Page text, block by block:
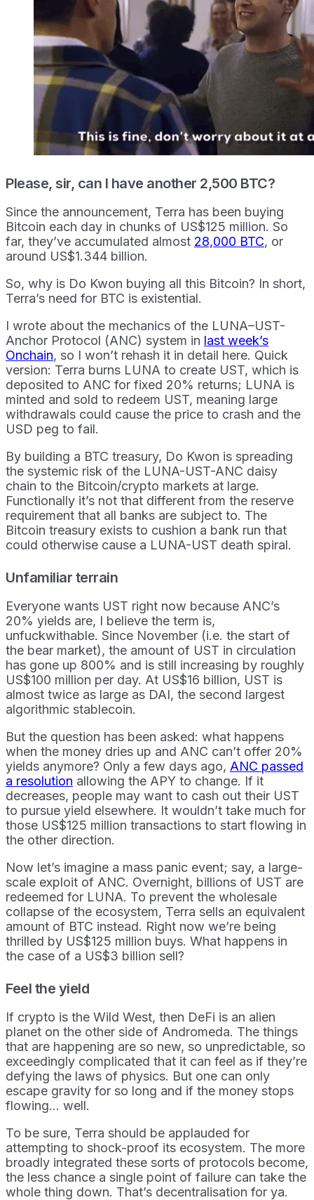
Please, sir, can I have another 2,500 BTC?
Since the announcement, Terra has been buying
Bitcoin each day in chunks of US$125 million. So
far, they’ve accumulated almost 28,000 BTC, or
around US$1.344 billion.
So, why is Do Kwon buying all this Bitcoin? In short,
Terra’s need for BTC is existential.
I wrote about the mechanics of the LUNA–UST-
Anchor Protocol (ANC) system in last week’s
Onchain, so I won’t rehash it in detail here. Quick
version: Terra burns LUNA to create UST, which is
deposited to ANC for fixed 20% returns; LUNA is
minted and sold to redeem UST, meaning large
withdrawals could cause the price to crash and the
USD peg to fail.
By building a BTC treasury, Do Kwon is spreading
the systemic risk of the LUNA-UST-ANC daisy
chain to the Bitcoin/crypto markets at large.
Functionally it’s not that different from the reserve
requirement that all banks are subject to. The
Bitcoin treasury exists to cushion a bank run that
could otherwise cause a LUNA-UST death spiral.
Unfamiliar terrain
Everyone wants UST right now because ANC’s
20% yields are, I believe the term is,
unfuckwithable. Since November (i.e. the start of
the bear market), the amount of UST in circulation
has gone up 800% and is still increasing by roughly
US$100 million per day. At US$16 billion, UST is
almost twice as large as DAI, the second largest
algorithmic stablecoin.
But the question has been asked: what happens
when the money dries up and ANC can’t offer 20%
yields anymore? Only a few days ago, ANC passed
a resolution allowing the APY to change. If it
decreases, people may want to cash out their UST
to pursue yield elsewhere. It wouldn’t take much for
those US$125 million transactions to start flowing in
the other direction.
Now let’s imagine a mass panic event; say, a large-
scale exploit of ANC. Overnight, billions of UST are
redeemed for LUNA. To prevent the wholesale
collapse of the ecosystem, Terra sells an equivalent
amount of BTC instead. Right now we’re being
thrilled by US$125 million buys. What happens in
the case of a US$3 billion sell?
Feel the yield
If crypto is the Wild West, then DeFi is an alien
planet on the other side of Andromeda. The things
that are happening are so new, so unpredictable, so
exceedingly complicated that it can feel as if they’re
defying the laws of physics. But one can only
escape gravity for so long and if the money stops
flowing… well.
To be sure, Terra should be applauded for
attempting to shock-proof its ecosystem. The more
broadly integrated these sorts of protocols become,
the less chance a single point of failure can take the
whole thing down. That’s decentralisation for ya.